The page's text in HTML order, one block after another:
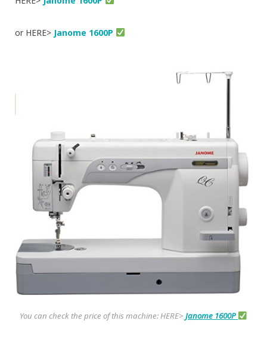
or HERE> Janome 1600P
You can check the price of this machine: HERE>Janome 1600P